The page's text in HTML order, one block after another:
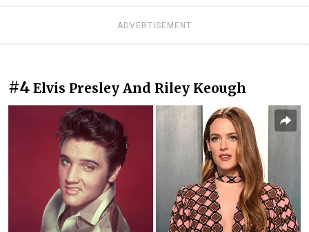
ADVERTISEMENT
#4 Elvis Presley And Riley Keough